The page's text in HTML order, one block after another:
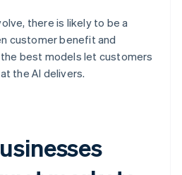
there is likely to be a
customer benefit and
best models let customers
the AI delivers.